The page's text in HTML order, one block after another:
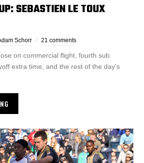
SEBASTIEN LE TOUX
Schorr 21 comments
on commercial flight, fourth sub
extra time, and the rest of the day’s